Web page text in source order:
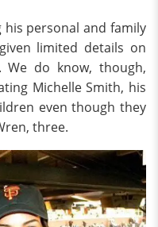
his personal and family
limited details on
We do know, though,
Michelle Smith, his
even though they
three.